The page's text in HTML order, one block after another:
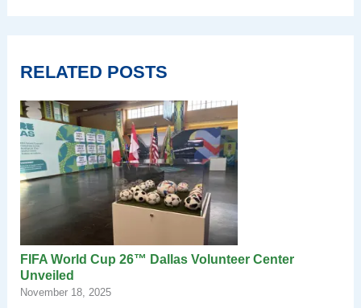
RELATED POSTS
FIFA World Cup 26™ Dallas Volunteer Center
Unveiled
November 18, 2025